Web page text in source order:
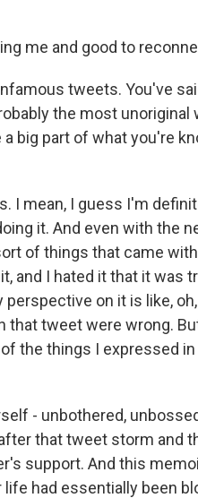
me and good to
tweets. You've
the most unoriginal
big part of what you're
I mean, I guess I'm
it. And even with the
of things that came
and I hated it that it was
on it is like,
that tweet were wrong.
the things I expressed
- unbothered,
that tweet storm and
support. And this
had essentially been